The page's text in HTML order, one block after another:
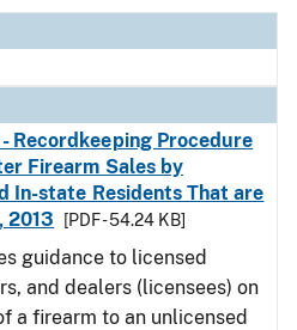
Recordkeeping Procedure
Firearm Sales by
In-state Residents That are
2013
[PDF - 54.24 KB]
guidance to licensed
and dealers (licensees) on
a firearm to an unlicensed